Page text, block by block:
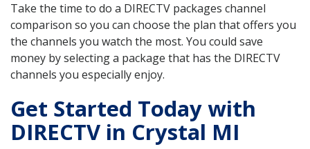
Take the time to do a DIRECTV packages channel
comparison so you can choose the plan that offers you
the channels you watch the most. You could save
money by selecting a package that has the DIRECTV
channels you especially enjoy.
Get Started Today with
DIRECTV in Crystal MI